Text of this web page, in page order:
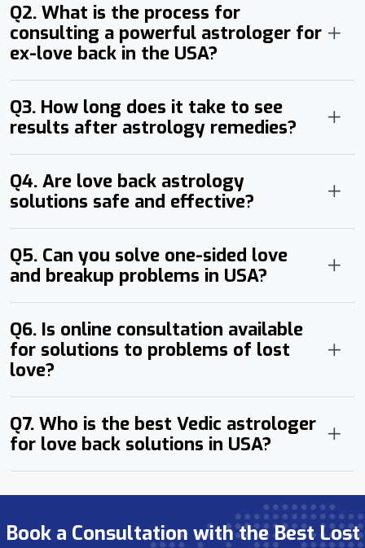
Q2. What is the process for
consulting a powerful astrologer for
ex-love back in the USA?
Q3. How long does it take to see
results after astrology remedies?
Q4. Are love back astrology
solutions safe and effective?
Q5. Can you solve one-sided love
and breakup problems in USA?
Q6. Is online consultation available
for solutions to problems of lost
love?
Q7. Who is the best Vedic astrologer
for love back solutions in USA?
Book a Consultation with the Best Lost